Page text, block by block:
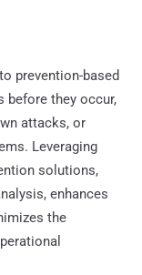
prevention-based
before they occur,
attacks, or
Leveraging
solutions,
enhances
the